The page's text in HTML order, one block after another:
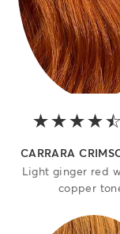
CARRARA
Light ginger red
copper